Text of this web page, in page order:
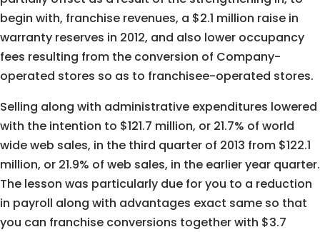
begin with, franchise revenues, a $2.1 million raise in
warranty reserves in 2012, and also lower occupancy
fees resulting from the conversion of Company-
operated stores so as to franchisee-operated stores.
Selling along with administrative expenditures lowered
with the intention to $121.7 million, or 21.7% of world
wide web sales, in the third quarter of 2013 from $122.1
million, or 21.9% of web sales, in the earlier year quarter.
The lesson was particularly due for you to a reduction
in payroll along with advantages exact same so that
you can franchise conversions together with $3.7